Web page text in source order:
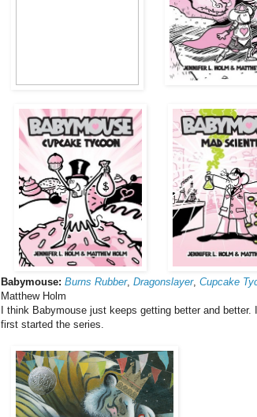
Babymouse: Burns Rubber, Dragonslayer, Cupcake
Matthew Holm
I think Babymouse just keeps getting better and better.
first started the series.